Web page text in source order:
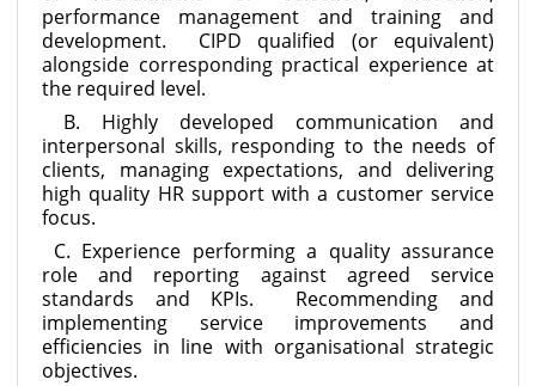
performance management and training and
development. CIPD qualified (or equivalent)
alongside corresponding practical experience at
the required level.
B. Highly developed communication and
interpersonal skills, responding to the needs of
clients, managing expectations, and delivering
high quality HR support with a customer service
focus.
C. Experience performing a quality assurance
role and reporting against agreed service
standards and KPIs. Recommending and
implementing service improvements and
efficiencies in line with organisational strategic
objectives.